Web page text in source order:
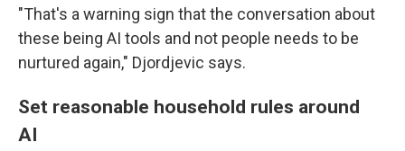
"That's a warning sign that the conversation about
these being AI tools and not people needs to be
nurtured again," Djordjevic says.
Set reasonable household rules around
AI